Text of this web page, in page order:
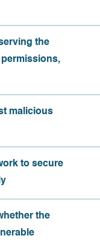
the
malicious
to secure
the